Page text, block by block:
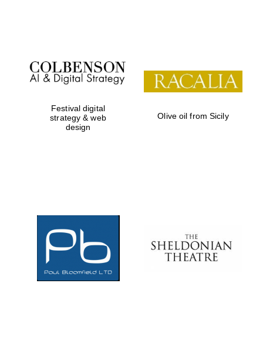
Festival on-site
and online
bookseller
Festival digital
strategy & web
design
Olive oil from Sicily